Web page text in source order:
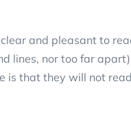
and pleasant to
lines, nor too far
is that they will not